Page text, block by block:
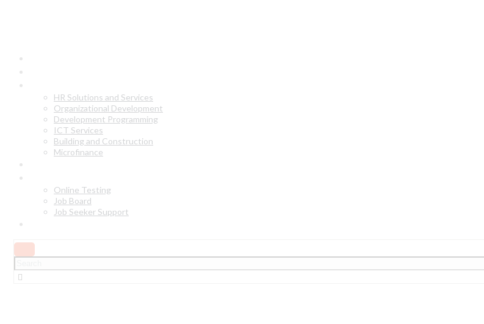
HR Solutions and Services
Organizational Development
Development Programming
ICT Services
Building and Construction
Microfinance
Online Testing
Job Board
Job Seeker Support